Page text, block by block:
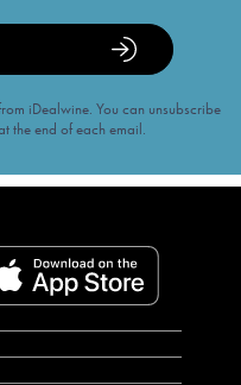
iDealwine. You can unsubscribe
the end of each email.